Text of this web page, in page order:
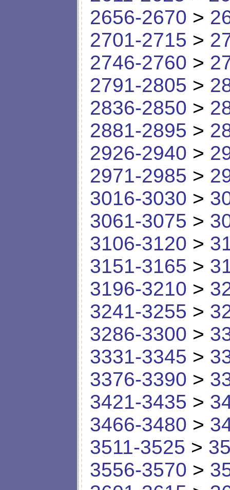
2656-2670 >
2701-2715 >
2746-2760 >
2791-2805 >
2836-2850 >
2881-2895 >
2926-2940 >
2971-2985 >
3016-3030 >
3061-3075 >
3106-3120 >
3151-3165 >
3196-3210 >
3241-3255 >
3286-3300 >
3331-3345 >
3376-3390 >
3421-3435 >
3466-3480 >
3511-3525 >
3556-3570 >